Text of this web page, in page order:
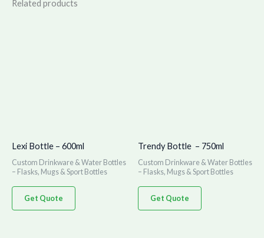
Related products
Lexi Bottle – 600ml
Custom Drinkware & Water Bottles
– Flasks, Mugs & Sport Bottles
Get Quote
Trendy Bottle – 750ml
Custom Drinkware & Water Bottles
– Flasks, Mugs & Sport Bottles
Get Quote